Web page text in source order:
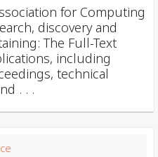
for Computing
discovery and
The Full-Text
including
technical
. . .